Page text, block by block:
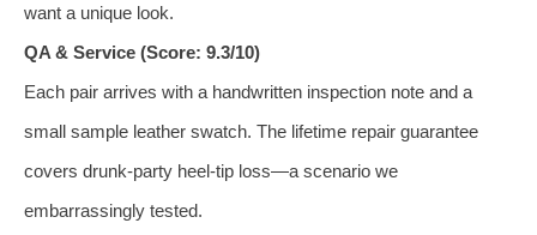
want a unique look.
QA & Service (Score: 9.3/10)
Each pair arrives with a handwritten inspection note and a
small sample leather swatch. The lifetime repair guarantee
covers drunk‑party heel‑tip loss—a scenario we
embarrassingly tested.